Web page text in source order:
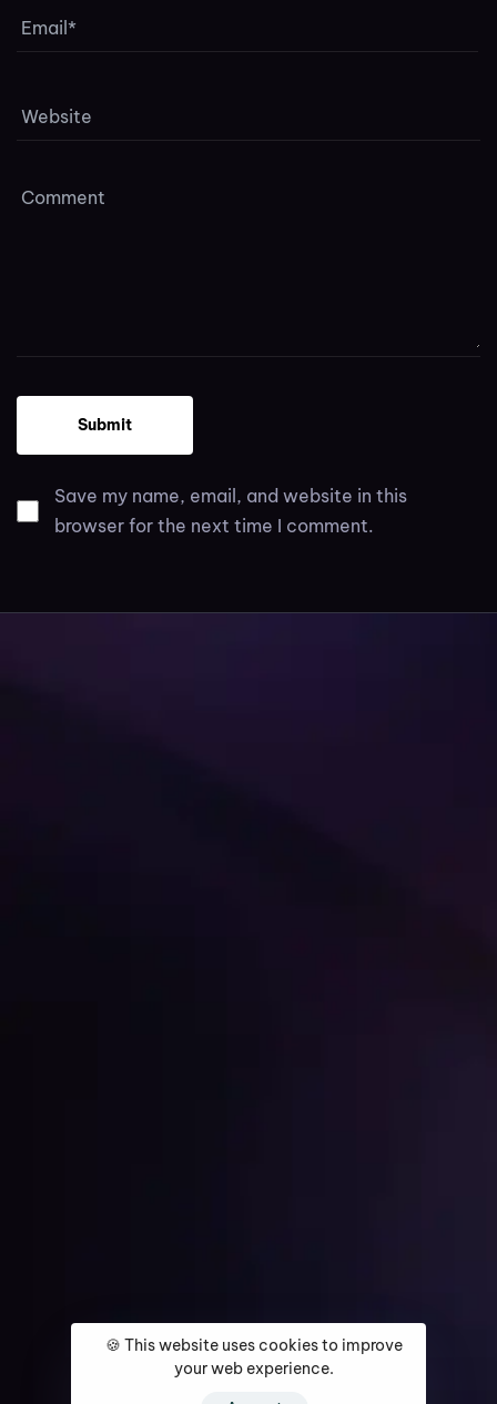
Save my name, email, and website in this
browser for the next time I comment.
🍪 This website uses cookies to improve
your web experience.